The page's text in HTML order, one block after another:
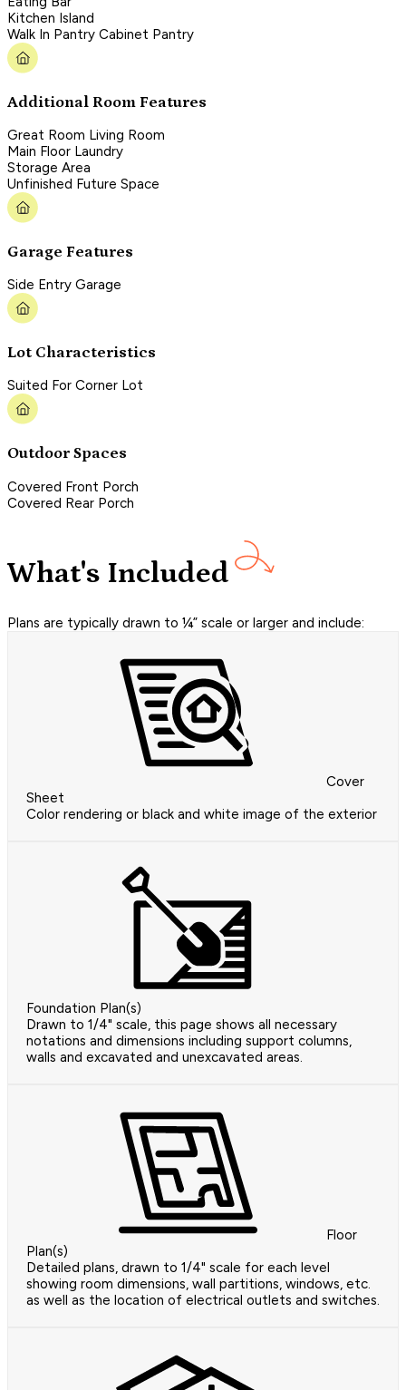
Kitchen Island
Walk In Pantry Cabinet Pantry
Additional Room Features
Great Room Living Room
Main Floor Laundry
Storage Area
Unfinished Future Space
Garage Features
Side Entry Garage
Lot Characteristics
Suited For Corner Lot
Outdoor Spaces
Covered Front Porch
Covered Rear Porch
What's Included
Plans are typically drawn to ¼” scale or larger and include:
Cover
Sheet
Color rendering or black and white image of the exterior
Foundation Plan(s)
Drawn to 1/4" scale, this page shows all necessary
notations and dimensions including support columns,
walls and excavated and unexcavated areas.
Floor
Plan(s)
Detailed plans, drawn to 1/4" scale for each level
showing room dimensions, wall partitions, windows, etc.
as well as the location of electrical outlets and switches.